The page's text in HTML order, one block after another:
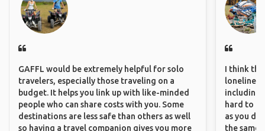
GAFFL would be extremely helpful for solo
travelers, especially those traveling on a
budget. It helps you link up with like-minded
people who can share costs with you. Some
destinations are less safe than others as well
so having a travel companion gives you more
I think
including
hard to
as you
the same